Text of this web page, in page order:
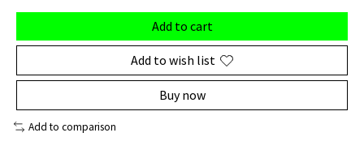
Add to cart
Add to wish list
Buy now
Add to comparison